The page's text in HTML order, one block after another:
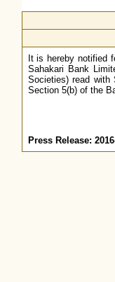
It is hereby notified
Sahakari Bank
Societies) read
Section 5(b) of the
Press Release: